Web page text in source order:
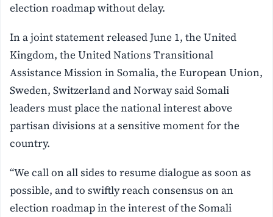
election roadmap without delay.
In a joint statement released June 1, the United
Kingdom, the United Nations Transitional
Assistance Mission in Somalia, the European Union,
Sweden, Switzerland and Norway said Somali
leaders must place the national interest above
partisan divisions at a sensitive moment for the
country.
“We call on all sides to resume dialogue as soon as
possible, and to swiftly reach consensus on an
election roadmap in the interest of the Somali